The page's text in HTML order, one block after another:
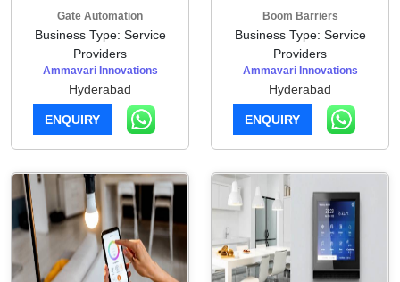
Gate Automation
Business Type: Service
Providers
Ammavari Innovations
Hyderabad
ENQUIRY
Boom Barriers
Business Type: Service
Providers
Ammavari Innovations
Hyderabad
ENQUIRY